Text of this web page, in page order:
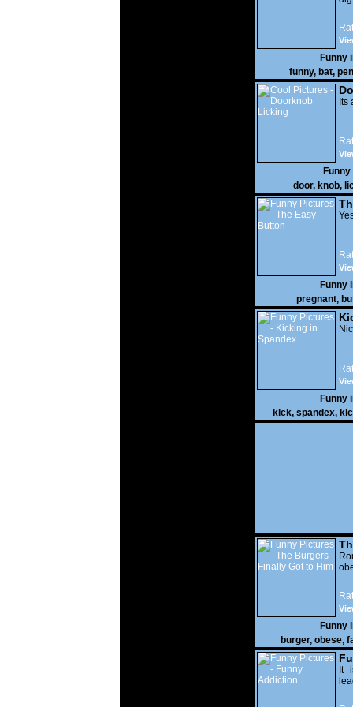
Funny
funny, bat,
Its
Funny
door, knob,
Funny
pregnant,
Funny
kick, spandex,
Funny
burger, obese,
It